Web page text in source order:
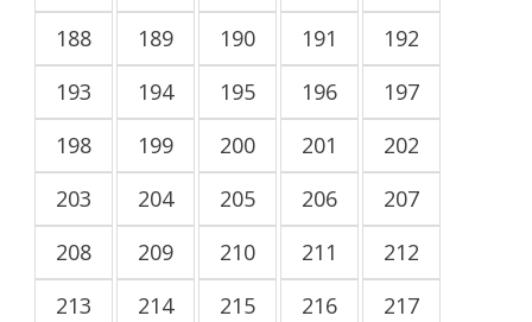
188
189 190 191
192
193
194 195 196
197
198
199 200 201
202
203
204 205 206
207
208
209 210 211
212
213
214 215 216
217